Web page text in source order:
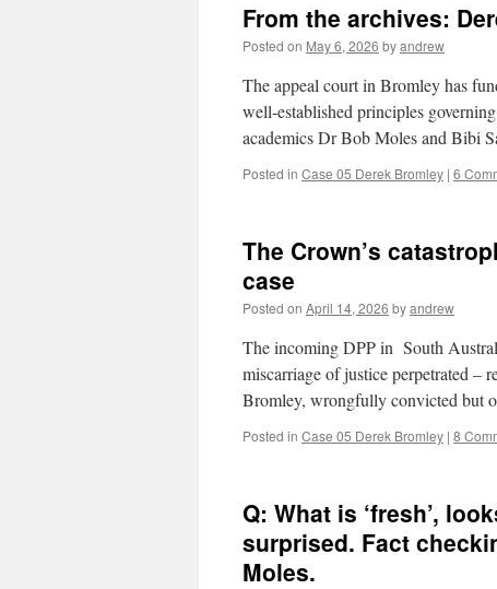
From the archives:
Posted on May 6, 2026 byandrew
The appeal court in Bromley has
well-established principles
academics Dr Bob Moles and Bibi
Posted in Case 05 Derek Bromley | 6
The Crown’s
case
Posted on April 14, 2026 byandrew
The incoming DPP in South
miscarriage of justice perpetrated –
Bromley, wrongfully convicted but
Posted in Case 05 Derek Bromley | 8
Q: What is ‘fresh’,
surprised. Fact
Moles.